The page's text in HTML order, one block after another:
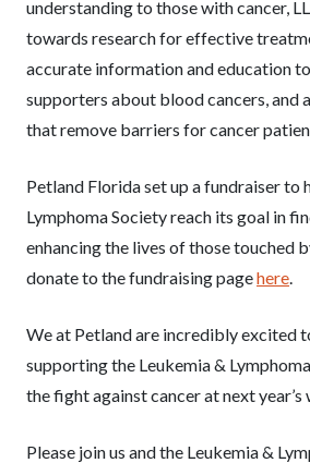
understanding to those with cancer,
towards research for effective
accurate information and education
supporters about blood cancers, and
that remove barriers for cancer
Petland Florida set up a fundraiser to
Lymphoma Society reach its goal in
enhancing the lives of those touched
donate to the fundraising pagehere.
We at Petland are incredibly excited
supporting the Leukemia &
the fight against cancer at next year’s
Please join us and the Leukemia &